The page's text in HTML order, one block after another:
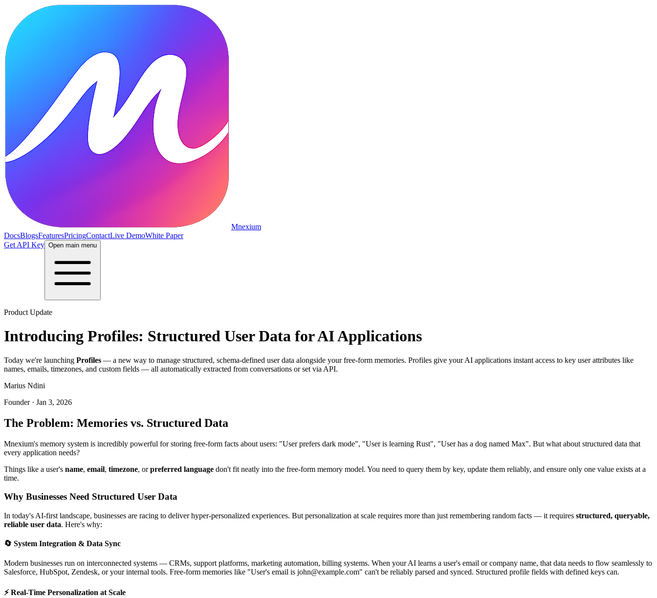
Mnexium
DocsBlogsFeaturesPricingContactLive DemoWhite Paper
Get API Key Open main menu
Product Update
Introducing Profiles: Structured User Data for AI Applications
Today we're launching Profiles — a new way to manage structured, schema-defined user data alongside your free-form memories. Profiles give your AI applications instant access to key user attributes like
names, emails, timezones, and custom fields — all automatically extracted from conversations or set via API.
Marius Ndini
Founder · Jan 3, 2026
The Problem: Memories vs. Structured Data
Mnexium's memory system is incredibly powerful for storing free-form facts about users: "User prefers dark mode", "User is learning Rust", "User has a dog named Max". But what about structured data that
every application needs?
Things like a user's name, email, timezone, orpreferred language don't fit neatly into the free-form memory model. You need to query them by key, update them reliably, and ensure only one value exists at a
time.
Why Businesses Need Structured User Data
In today's AI-first landscape, businesses are racing to deliver hyper-personalized experiences. But personalization at scale requires more than just remembering random facts — it requires structured, queryable,
reliable user data. Here's why:
🔄 System Integration & Data Sync
Modern businesses run on interconnected systems — CRMs, support platforms, marketing automation, billing systems. When your AI learns a user's email or company name, that data needs to flow seamlessly to
Salesforce, HubSpot, Zendesk, or your internal tools. Free-form memories like "User's email is john@example.com" can't be reliably parsed and synced. Structured profile fields with defined keys can.
⚡ Real-Time Personalization at Scale